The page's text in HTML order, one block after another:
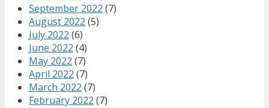
September 2022 (7)
August 2022 (5)
July 2022 (6)
June 2022 (4)
May 2022 (7)
April 2022 (7)
March 2022 (7)
February 2022 (7)